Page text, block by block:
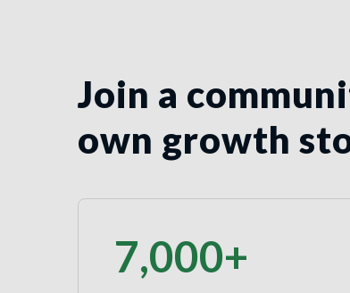
Join a
own growth
7,000+